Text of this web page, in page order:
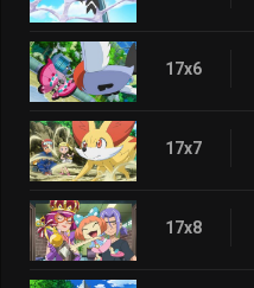
17x6
17x7
17x8